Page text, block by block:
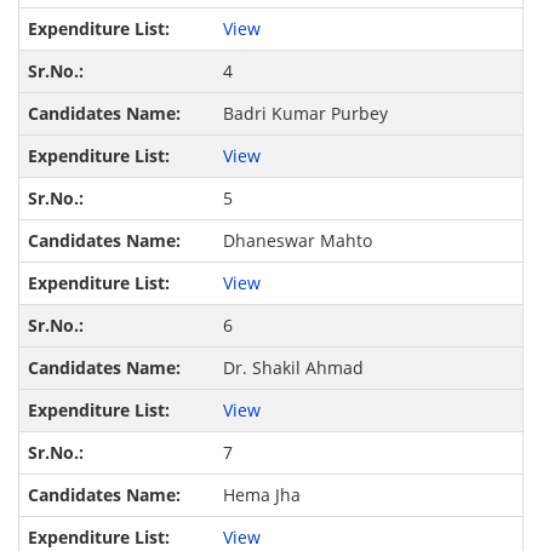
View
4
Badri Kumar Purbey
View
5
Dhaneswar Mahto
View
6
Dr. Shakil Ahmad
View
7
Hema Jha
View